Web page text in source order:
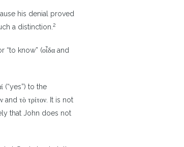
his denial proved
a distinction. 2
know” (οἶδα and
(“yes”) to the
τὸ τρίτον. It is not
that John does not